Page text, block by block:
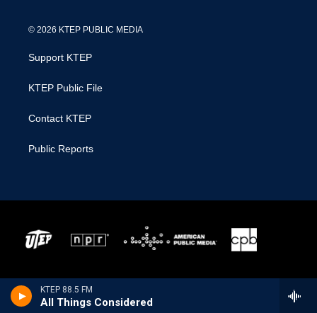
KTEP 88.5 FM
All Things Considered
© 2026 KTEP PUBLIC MEDIA
Support KTEP
KTEP Public File
Contact KTEP
Public Reports